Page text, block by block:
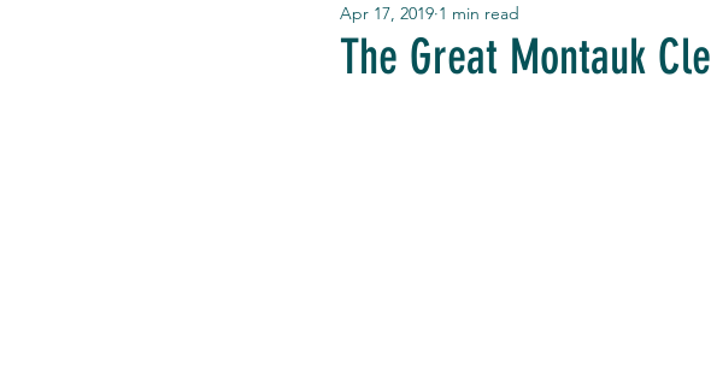
Past Events
The Great Montauk
Apr 17, 2019 1 min read